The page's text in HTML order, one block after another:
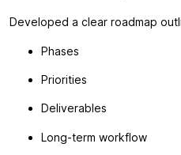
Developed a clear roadmap
Phases
Priorities
Deliverables
Long-term workflow